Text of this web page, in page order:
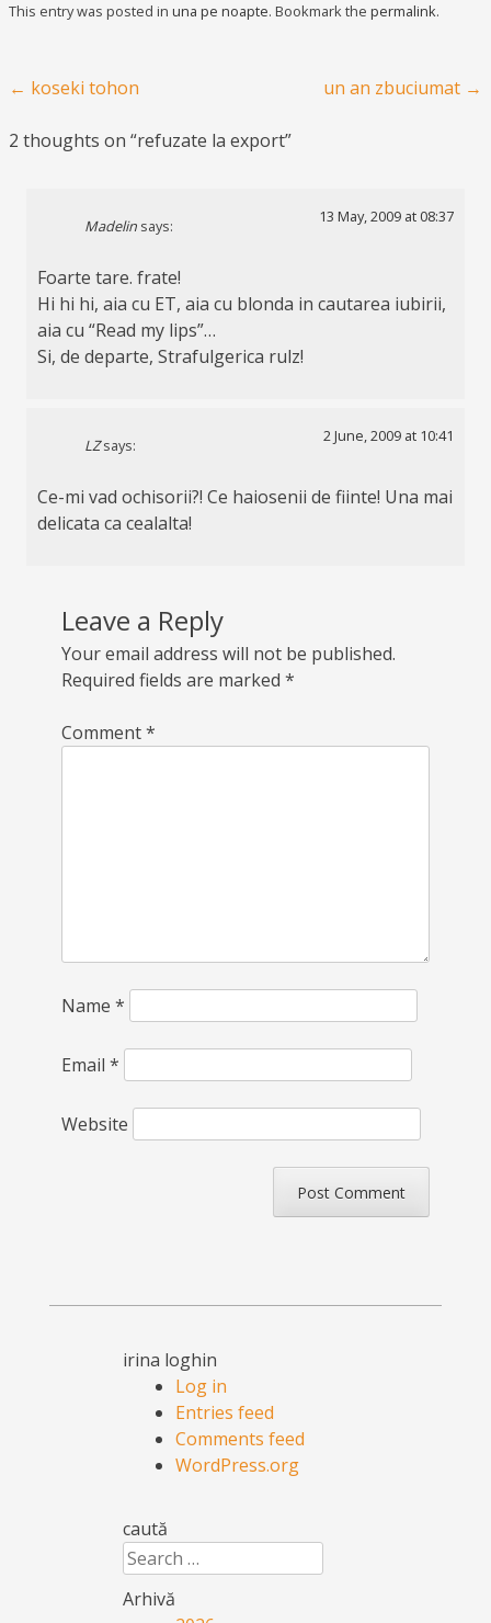
This entry was posted in una pe noapte. Bookmark the permalink.
Post navigation
← koseki tohon un an zbuciumat →
2 thoughts on “refuzate la export”
Madelin says:
13 May, 2009 at 08:37
Foarte tare. frate!
Hi hi hi, aia cu ET, aia cu blonda in cautarea iubirii,
aia cu “Read my lips”…
Si, de departe, Strafulgerica rulz!
LZ says:
2 June, 2009 at 10:41
Ce-mi vad ochisorii?! Ce haiosenii de fiinte! Una mai
delicata ca cealalta!
Leave a Reply
Your email address will not be published.
Required fields are marked *
Comment*
Name *
Email *
Website
irina loghin
Log in
Entries feed
Comments feed
WordPress.org
caută
Search
Arhivă